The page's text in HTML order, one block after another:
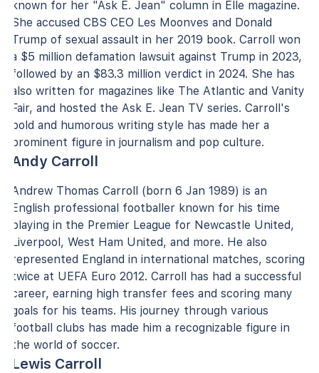
known for her "Ask E. Jean" column in Elle magazine.
She accused CBS CEO Les Moonves and Donald
Trump of sexual assault in her 2019 book. Carroll won
a $5 million defamation lawsuit against Trump in 2023,
followed by an $83.3 million verdict in 2024. She has
also written for magazines like The Atlantic and Vanity
Fair, and hosted the Ask E. Jean TV series. Carroll's
bold and humorous writing style has made her a
prominent figure in journalism and pop culture.
Andy Carroll
Andrew Thomas Carroll (born 6 Jan 1989) is an
English professional footballer known for his time
playing in the Premier League for Newcastle United,
Liverpool, West Ham United, and more. He also
represented England in international matches, scoring
twice at UEFA Euro 2012. Carroll has had a successful
career, earning high transfer fees and scoring many
goals for his teams. His journey through various
football clubs has made him a recognizable figure in
the world of soccer.
Lewis Carroll